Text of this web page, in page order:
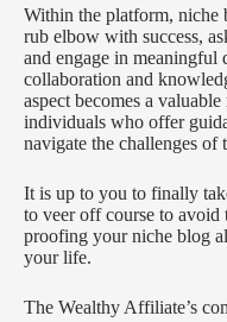
Within the platform, niche
rub elbow with success,
and engage in meaningful
collaboration and
aspect becomes a
individuals who offer
navigate the challenges of
It is up to you to finally
to veer off course to avoid
proofing your niche blog
your life.
The Wealthy Affiliate’s